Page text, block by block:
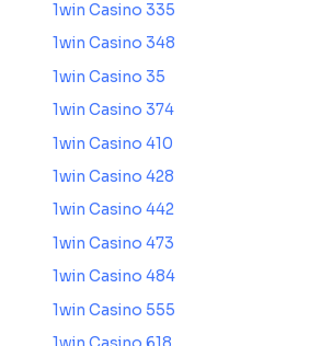
1win Casino 335
1win Casino 348
1win Casino 35
1win Casino 374
1win Casino 410
1win Casino 428
1win Casino 442
1win Casino 473
1win Casino 484
1win Casino 555